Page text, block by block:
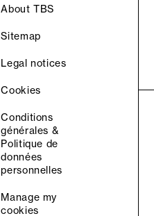
About TBS
Sitemap
Legal notices
Cookies
Conditions
générales &
Politique de
données
personnelles
Manage my
cookies